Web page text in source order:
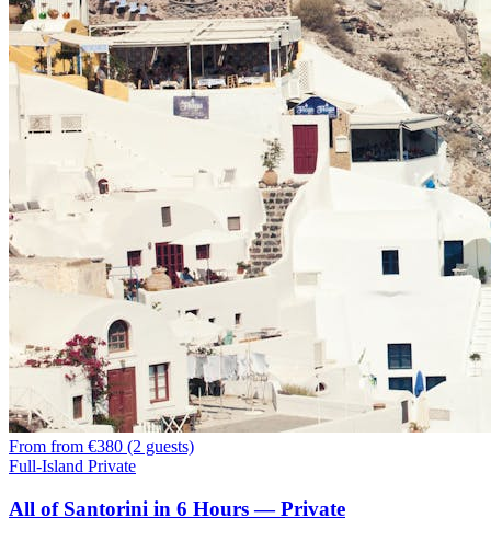
From from €380 (2 guests)
Full-Island Private
All of Santorini in 6 Hours — Private